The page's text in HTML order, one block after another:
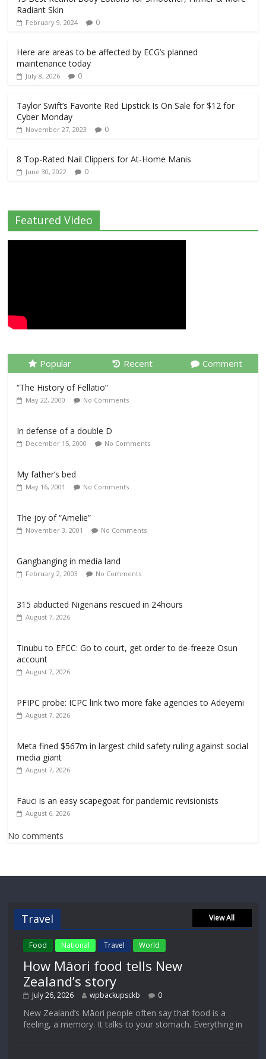
Radiant Skin
February 9, 2024 0
Here are areas to be affected by ECG’s planned
maintenance today
July 8, 2026 0
Taylor Swift’s Favorite Red Lipstick Is On Sale for $12 for
Cyber Monday
November 27, 2023 0
8 Top-Rated Nail Clippers for At-Home Manis
June 30, 2022 0
Featured Video
Popular Recent Comment
“The History of Fellatio”
May 22, 2000 No Comments
In defense of a double D
December 15, 2000 No Comments
My father’s bed
May 16, 2001 No Comments
The joy of “Amelie”
November 3, 2001 No Comments
Gangbanging in media land
February 2, 2003 No Comments
315 abducted Nigerians rescued in 24hours
August 7, 2026
Tinubu to EFCC: Go to court, get order to de-freeze Osun
account
August 7, 2026
PFIPC probe: ICPC link two more fake agencies to Adeyemi
August 7, 2026
Meta fined $567m in largest child safety ruling against social
media giant
August 7, 2026
Fauci is an easy scapegoat for pandemic revisionists
August 6, 2026
No comments
Travel View All
Food National Travel World
How Māori food tells New
Zealand’s story
July 26, 2026 wpbackupsckb 0
New Zealand’s Māori people often say that food is a
feeling, a memory. It talks to your stomach. Everything in